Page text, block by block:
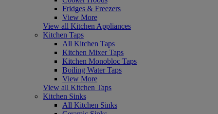
Fridges & Freezers
View More
View all Kitchen Appliances
Kitchen Taps
All Kitchen Taps
Kitchen Mixer Taps
Kitchen Monobloc Taps
Boiling Water Taps
View More
View all Kitchen Taps
Kitchen Sinks
All Kitchen Sinks